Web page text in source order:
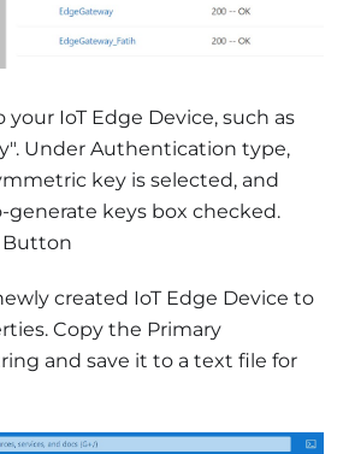
your IoT Edge Device, such as
Under Authentication type,
key is selected, and
generate keys box checked.
Button
created IoT Edge Device to
Copy the Primary
and save it to a text file for